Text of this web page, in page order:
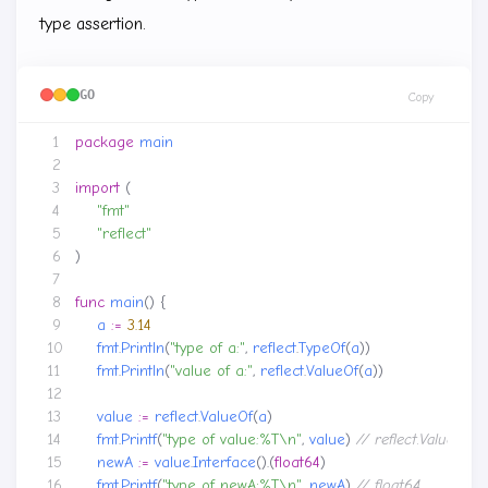
type assertion.
GO Copy
7
package main
import (
"fmt"
"reflect"
)
func main() {
a := 3.14
fmt.Println("type of a:", reflect.TypeOf(a))
fmt.Println("value of a:", reflect.ValueOf(a))
value := reflect.ValueOf(a)
fmt.Printf("type of value:%T\n", value)
newA := value.Interface().(float64)